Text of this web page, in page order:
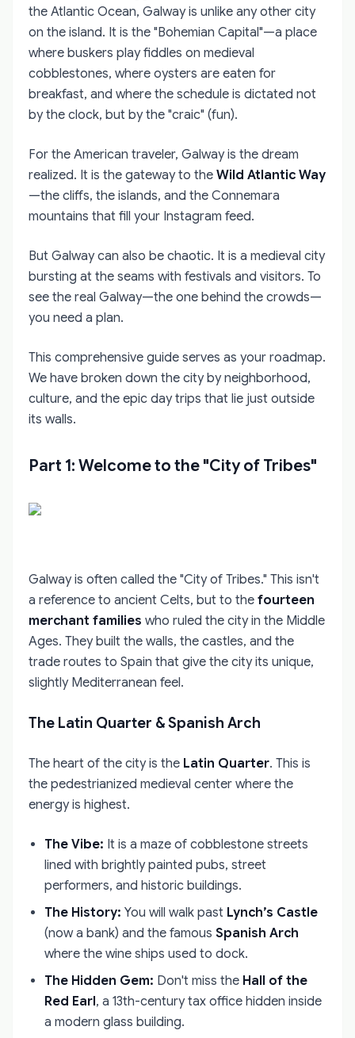
the Atlantic Ocean, Galway is unlike any other city
on the island. It is the "Bohemian Capital"—a place
where buskers play fiddles on medieval
cobblestones, where oysters are eaten for
breakfast, and where the schedule is dictated not
by the clock, but by the "craic" (fun).
For the American traveler, Galway is the dream
realized. It is the gateway to the Wild Atlantic Way
—the cliffs, the islands, and the Connemara
mountains that fill your Instagram feed.
But Galway can also be chaotic. It is a medieval city
bursting at the seams with festivals and visitors. To
see the real Galway—the one behind the crowds—
you need a plan.
This comprehensive guide serves as your roadmap.
We have broken down the city by neighborhood,
culture, and the epic day trips that lie just outside
its walls.
Part 1: Welcome to the "City of Tribes"
Galway is often called the "City of Tribes." This isn't
a reference to ancient Celts, but to the fourteen
merchant families who ruled the city in the Middle
Ages. They built the walls, the castles, and the
trade routes to Spain that give the city its unique,
slightly Mediterranean feel.
The Latin Quarter & Spanish Arch
The heart of the city is the Latin Quarter. This is
the pedestrianized medieval center where the
energy is highest.
The Vibe: It is a maze of cobblestone streets
lined with brightly painted pubs, street
performers, and historic buildings.
The History: You will walk past Lynch’s Castle
(now a bank) and the famous Spanish Arch
where the wine ships used to dock.
The Hidden Gem: Don't miss the Hall of the
Red Earl, a 13th-century tax office hidden inside
a modern glass building.